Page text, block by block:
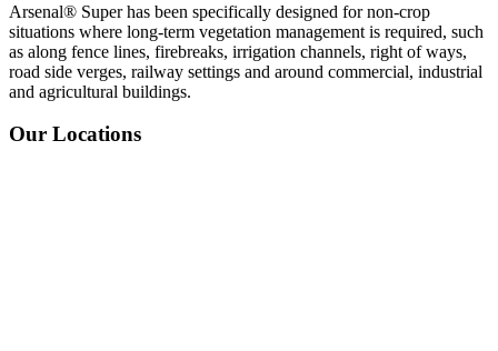
Arsenal® Super has been specifically designed for non-crop
situations where long-term vegetation management is required, such
as along fence lines, firebreaks, irrigation channels, right of ways,
road side verges, railway settings and around commercial, industrial
and agricultural buildings.
Our Locations